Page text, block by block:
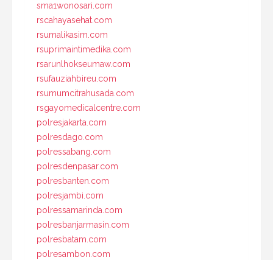
sma1wonosari.com
rscahayasehat.com
rsumalikasim.com
rsuprimaintimedika.com
rsarunlhokseumaw.com
rsufauziahbireu.com
rsumumcitrahusada.com
rsgayomedicalcentre.com
polresjakarta.com
polresdago.com
polressabang.com
polresdenpasar.com
polresbanten.com
polresjambi.com
polressamarinda.com
polresbanjarmasin.com
polresbatam.com
polresambon.com